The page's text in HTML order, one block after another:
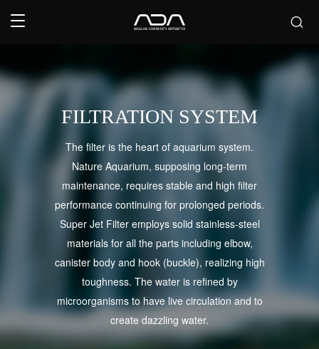
FILTRATION SYSTEM
The filter is the heart of aquarium system.
Nature Aquarium, supposing long-term
maintenance, requires stable and high filter
performance continuing for prolonged periods.
Super Jet Filter employs solid stainless-steel
materials for all the parts including elbow,
canister body and hook (buckle), realizing high
toughness. The water is refined by
microorganisms to have live circulation and to
create dazzling water.